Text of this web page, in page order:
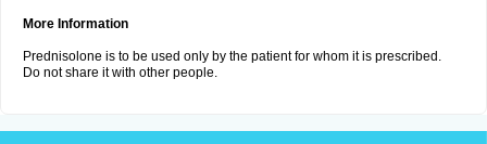
More Information
Prednisolone is to be used only by the patient for whom it is prescribed.
Do not share it with other people.